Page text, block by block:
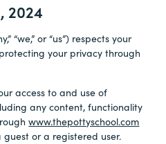
2024
“we,” or “us”) respects your
your privacy through
access to and use of
any content, functionality
www.thepottyschool.com
guest or a registered user.